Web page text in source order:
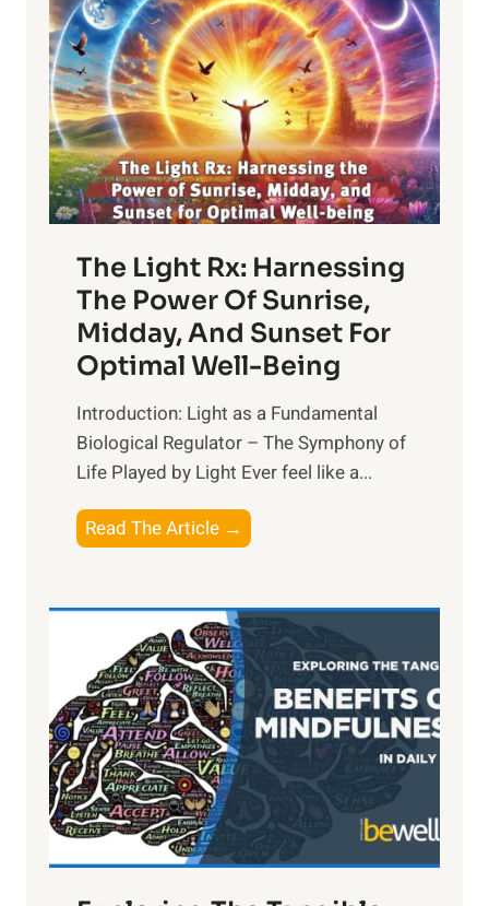
The Light Rx: Harnessing
The Power Of Sunrise,
Midday, And Sunset For
Optimal Well-Being
Introduction: Light as a Fundamental
Biological Regulator – The Symphony of
Life Played by Light Ever feel like a...
Read The Article →
h
L
i
g
h
t
R
x
:
H